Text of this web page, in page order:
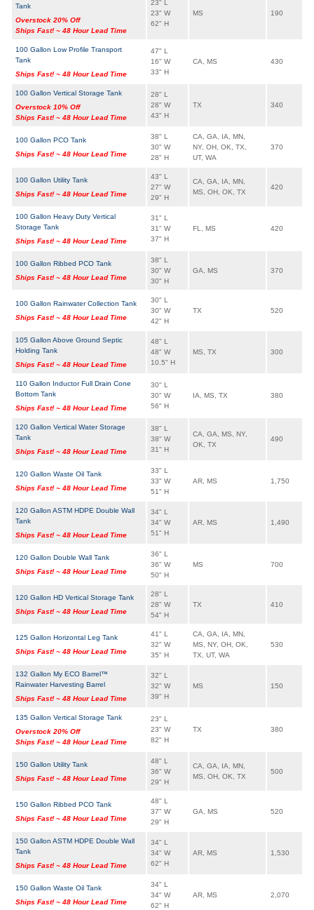
Tank
Overstock 20% Off
Ships Fast! ~ 48 Hour Lead Time
23" L
23" W
62" H
MS 190
100 Gallon Low Profile Transport
Tank
Ships Fast! ~ 48 Hour Lead Time
47" L
16" W
33" H
CA, MS 430
100 Gallon Vertical Storage Tank
Overstock 10% Off
Ships Fast! ~ 48 Hour Lead Time
28" L
28" W
43" H
TX 340
100 Gallon PCO Tank
Ships Fast! ~ 48 Hour Lead Time
38" L
30" W
28" H
CA, GA, IA, MN,
NY, OH, OK, TX,
UT, WA
370
100 Gallon Utility Tank
Ships Fast! ~ 48 Hour Lead Time
43" L
27" W
29" H
CA, GA, IA, MN,
MS, OH, OK, TX
420
100 Gallon Heavy Duty Vertical
Storage Tank
Ships Fast! ~ 48 Hour Lead Time
31" L
31" W
37" H
FL, MS 420
100 Gallon Ribbed PCO Tank
Ships Fast! ~ 48 Hour Lead Time
38" L
30" W
30" H
GA, MS 370
100 Gallon Rainwater Collection Tank
Ships Fast! ~ 48 Hour Lead Time
30" L
30" W
42" H
TX 520
105 Gallon Above Ground Septic
Holding Tank
Ships Fast! ~ 48 Hour Lead Time
48" L
48" W
10.5" H
MS, TX 300
110 Gallon Inductor Full Drain Cone
Bottom Tank
Ships Fast! ~ 48 Hour Lead Time
30" L
30" W
56" H
IA, MS, TX 380
120 Gallon Vertical Water Storage
Tank
Ships Fast! ~ 48 Hour Lead Time
38" L
38" W
31" H
CA, GA, MS, NY,
OK, TX
490
120 Gallon Waste Oil Tank
Ships Fast! ~ 48 Hour Lead Time
33" L
33" W
51" H
AR, MS 1,750
120 Gallon ASTM HDPE Double Wall
Tank
Ships Fast! ~ 48 Hour Lead Time
34" L
34" W
51" H
AR, MS 1,490
120 Gallon Double Wall Tank
Ships Fast! ~ 48 Hour Lead Time
36" L
36" W
50" H
MS 700
120 Gallon HD Vertical Storage Tank
Ships Fast! ~ 48 Hour Lead Time
28" L
28" W
54" H
TX 410
125 Gallon Horizontal Leg Tank
Ships Fast! ~ 48 Hour Lead Time
41" L
32" W
35" H
CA, GA, IA, MN,
MS, NY, OH, OK,
TX, UT, WA
530
132 Gallon My ECO Barrel™
Rainwater Harvesting Barrel
Ships Fast! ~ 48 Hour Lead Time
32" L
32" W
39" H
MS 150
135 Gallon Vertical Storage Tank
Overstock 20% Off
Ships Fast! ~ 48 Hour Lead Time
23" L
23" W
82" H
TX 380
150 Gallon Utility Tank
Ships Fast! ~ 48 Hour Lead Time
48" L
36" W
29" H
CA, GA, IA, MN,
MS, OH, OK, TX
500
150 Gallon Ribbed PCO Tank
Ships Fast! ~ 48 Hour Lead Time
48" L
37" W
29" H
GA, MS 520
150 Gallon ASTM HDPE Double Wall
Tank
Ships Fast! ~ 48 Hour Lead Time
34" L
34" W
62" H
AR, MS 1,530
150 Gallon Waste Oil Tank
Ships Fast! ~ 48 Hour Lead Time
34" L
34" W
62" H
AR, MS 2,070